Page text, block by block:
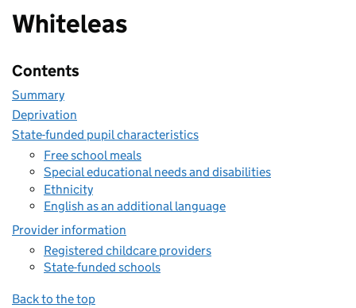
Whiteleas
Contents
Summary
Deprivation
State-funded pupil characteristics
Free school meals
Special educational needs and disabilities
Ethnicity
English as an additional language
Provider information
Registered childcare providers
State-funded schools
Back to the top